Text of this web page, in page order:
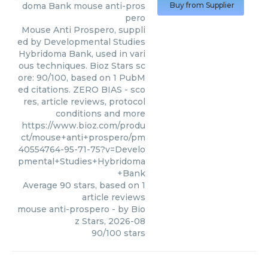
doma Bank mouse anti-pros
pero
Mouse Anti Prospero, suppli
ed by Developmental Studies
Hybridoma Bank, used in vari
ous techniques. Bioz Stars sc
ore: 90/100, based on 1 PubM
ed citations. ZERO BIAS - sco
res, article reviews, protocol
conditions and more
https://www.bioz.com/produ
ct/mouse+anti+prospero/pm
40554764-95-71-75?v=Develo
pmental+Studies+Hybridoma
+Bank
Average 90 stars, based on 1
article reviews
mouse anti-prospero - by Bio
z Stars, 2026-08
90/100 stars
Buy from Supplier